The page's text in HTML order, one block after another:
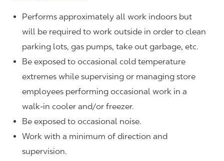
Performs approximately all work indoors but
will be required to work outside in order to clean
parking lots, gas pumps, take out garbage, etc.
Be exposed to occasional cold temperature
extremes while supervising or managing store
employees performing occasional work in a
walk-in cooler and/or freezer.
Be exposed to occasional noise.
Work with a minimum of direction and
supervision.